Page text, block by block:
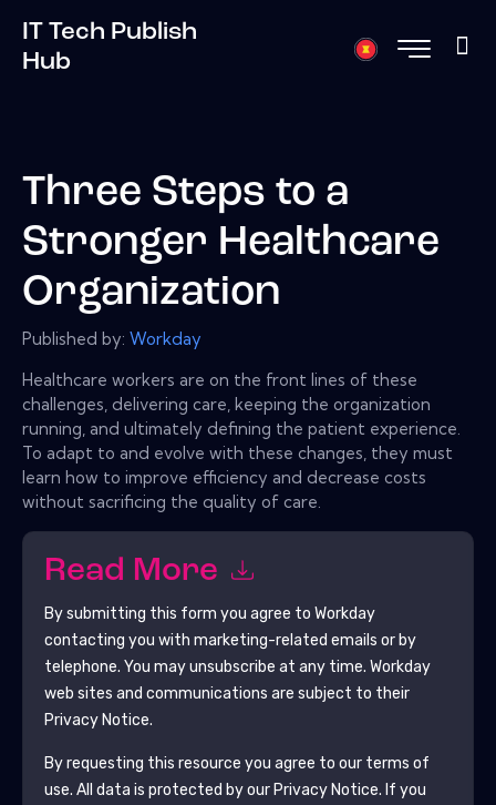
IT Tech Publish
Hub
Three Steps to a
Stronger Healthcare
Organization
Published by: Workday
Healthcare workers are on the front lines of these
challenges, delivering care, keeping the organization
running, and ultimately defining the patient experience.
To adapt to and evolve with these changes, they must
learn how to improve efficiency and decrease costs
without sacrificing the quality of care.
Read More
By submitting this form you agree to Workday
contacting you with marketing-related emails or by
telephone. You may unsubscribe at any time. Workday
web sites and communications are subject to their
Privacy Notice.
By requesting this resource you agree to our terms of
use. All data is protected by our Privacy Notice. If you